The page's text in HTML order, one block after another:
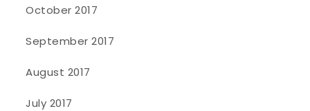
October 2017
September 2017
August 2017
July 2017